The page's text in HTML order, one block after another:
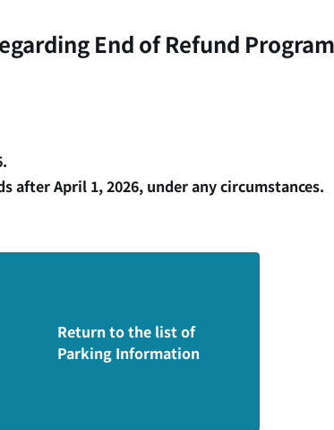
End of Refund
after April 1, 2026, under any circumstances.
Return to the list of
Parking Information